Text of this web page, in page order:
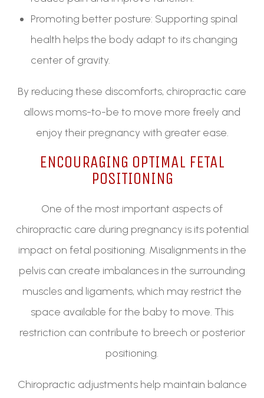
Promoting better posture: Supporting spinal
health helps the body adapt to its changing
center of gravity.
By reducing these discomforts, chiropractic care
allows moms-to-be to move more freely and
enjoy their pregnancy with greater ease.
ENCOURAGING OPTIMAL FETAL
POSITIONING
One of the most important aspects of
chiropractic care during pregnancy is its potential
impact on fetal positioning. Misalignments in the
pelvis can create imbalances in the surrounding
muscles and ligaments, which may restrict the
space available for the baby to move. This
restriction can contribute to breech or posterior
positioning.
Chiropractic adjustments help maintain balance